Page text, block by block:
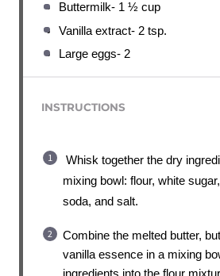
Buttermilk- 1 ½ cup
Vanilla extract- 2 tsp.
Large eggs- 2
INSTRUCTIONS
Whisk together the dry
mixing bowl: flour, white
soda, and salt.
Combine the melted butter,
vanilla essence in a mixing
ingredients into the flour